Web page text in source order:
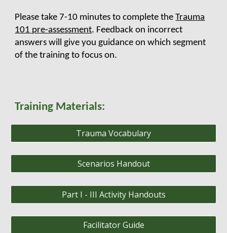
Please take 7-10 minutes to complete theTrauma
101 pre-assessment. Feedback on incorrect
answers will give you guidance on which segment
of the training to focus on.
Training Materials:
Trauma Vocabulary
Scenarios Handout
Part I - III Activity Handouts
Facilitator Guide